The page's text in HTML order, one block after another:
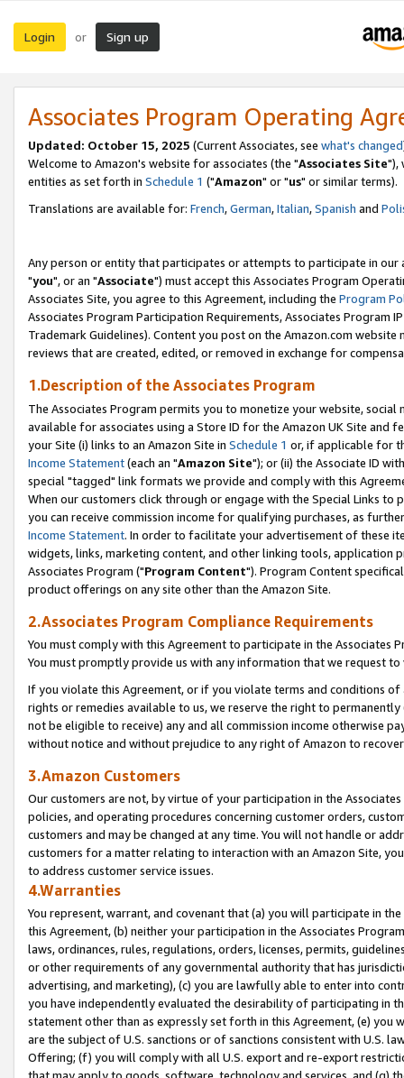
Login or Sign up
Associates Program Operating
Updated: October 15, 2025 (Current Associates, see what's changed
Welcome to Amazon's website for associates (the "Associates Site"),
entities as set forth in Schedule 1 ("Amazon" or "us" or similar terms).
Translations are available for: French,German,Italian,Spanish and
Any person or entity that participates or attempts to participate in our
"you", or an "Associate") must accept this Associates Program
Associates Site, you agree to this Agreement, including the Program
Associates Program Participation Requirements, Associates Program
Trademark Guidelines). Content you post on the Amazon.com
reviews that are created, edited, or removed in exchange for
1.Description of the Associates Program
The Associates Program permits you to monetize your website,
available for associates using a Store ID for the Amazon UK Site and
your Site (i) links to an Amazon Site in Schedule 1 or, if applicable for
Income Statement(each an "Amazon Site"); or (ii) the Associate ID
special "tagged" link formats we provide and comply with this
When our customers click through or engage with the Special Links
you can receive commission income for qualifying purchases, as
Income Statement. In order to facilitate your advertisement of these
widgets, links, marketing content, and other linking tools, application
Associates Program ("Program Content"). Program Content
product offerings on any site other than the Amazon Site.
2.Associates Program Compliance Requirements
You must comply with this Agreement to participate in the Associates
You must promptly provide us with any information that we request
If you violate this Agreement, or if you violate terms and conditions
rights or remedies available to us, we reserve the right to
not be eligible to receive) any and all commission income otherwise
without notice and without prejudice to any right of Amazon to
3.Amazon Customers
Our customers are not, by virtue of your participation in the
policies, and operating procedures concerning customer orders,
customers and may be changed at any time. You will not handle or
customers for a matter relating to interaction with an Amazon Site,
to address customer service issues.
4.Warranties
You represent, warrant, and covenant that (a) you will participate in
this Agreement, (b) neither your participation in the Associates
laws, ordinances, rules, regulations, orders, licenses, permits,
or other requirements of any governmental authority that has
advertising, and marketing), (c) you are lawfully able to enter into
you have independently evaluated the desirability of participating in
statement other than as expressly set forth in this Agreement, (e)
are the subject of U.S. sanctions or of sanctions consistent with U.S.
Offering; (f) you will comply with all U.S. export and re-export